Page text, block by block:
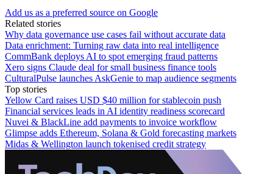
Add us as a preferred source on Google
Related stories
Why data governance use cases fail without accurate data
Data enrichment: Turning raw data into real intelligence
CommBank deploys AI to spot emerging fraud patterns
Xero signs Claude deal for small business finance tools
CulturalPulse launches AskGenie to map audience segments
Top stories
Yellow Card raises USD $40 million for stablecoin push
Financial services leads in AI identity readiness scorecard
Nuvei & BlackLine add payments to invoice workflow
Glimpse adds Ethereum, Solana & Gold forecasting markets
Midas & Wellington launch tokenised credit strategy